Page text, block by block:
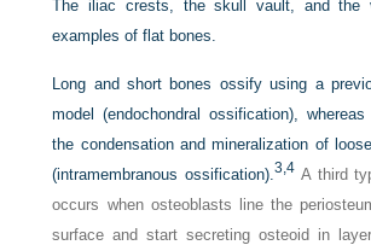
The iliac crests, the skull vault, and the
examples of flat bones.
Long and short bones ossify using a
model (endochondral ossification),
the condensation and mineralization of
(intramembranous ossification).3,4 A third
occurs when osteoblasts line the
surface and start secreting osteoid in